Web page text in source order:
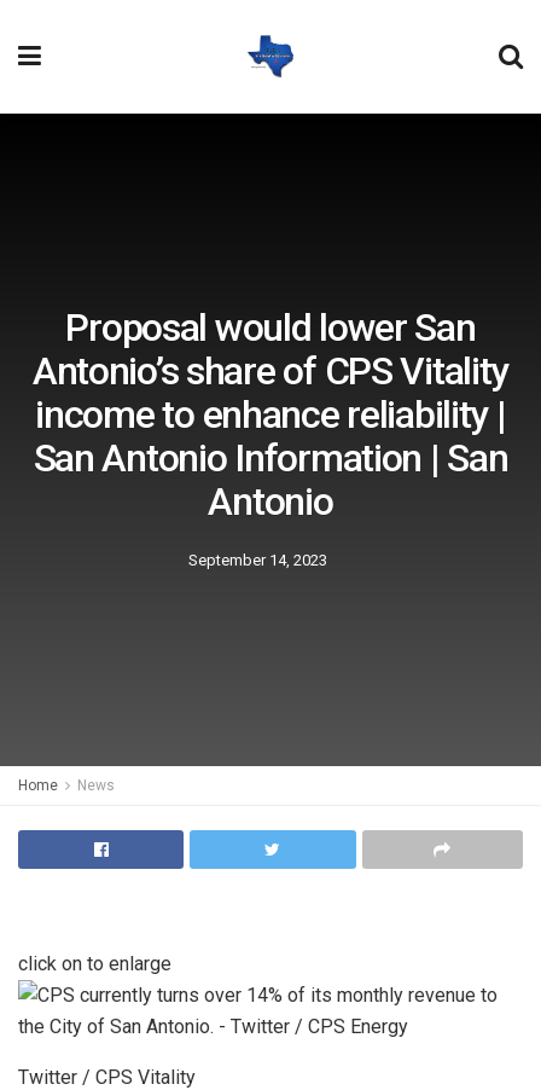
Proposal would lower San
Antonio’s share of CPS Vitality
income to enhance reliability |
San Antonio Information | San
Antonio
September 14, 2023
Home News
click on to enlarge
Twitter / CPS Vitality